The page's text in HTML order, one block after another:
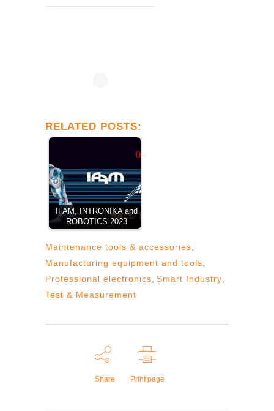
RELATED POSTS:
IFAM, INTRONIKA and
ROBOTICS 2023
Maintenance tools & accessories
Manufacturing equipment and tools
Professional electronics Smart Industry
Test & Measurement
Share Print page